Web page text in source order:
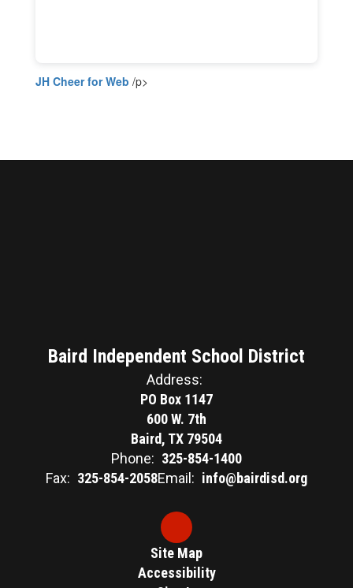
JH Cheer for Web /p>
Baird Independent School District
Address:
PO Box 1147
600 W. 7th
Baird, TX 79504
Phone: 325-854-1400
Fax: 325-854-2058Email: info@bairdisd.org
Site Map
Accessibility